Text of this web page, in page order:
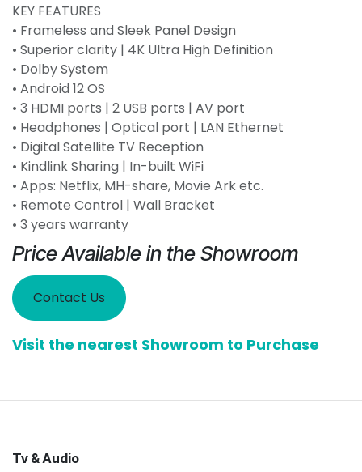
KEY FEATURES
• Frameless and Sleek Panel Design
• Superior clarity | 4K Ultra High Definition
• Dolby System
• Android 12 OS
• 3 HDMI ports | 2 USB ports | AV port
• Headphones | Optical port | LAN Ethernet
• Digital Satellite TV Reception
• Kindlink Sharing | In-built WiFi
• Apps: Netflix, MH-share, Movie Ark etc.
• Remote Control | Wall Bracket
• 3 years warranty
Price Available in the Showroom
Contact Us
Visit the nearest Showroom to Purchase
Tv & Audio